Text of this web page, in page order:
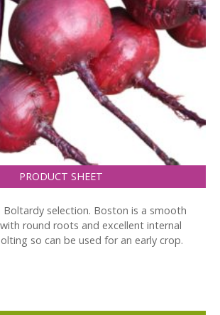
PRODUCT SHEET
Boltardy selection. Boston is a smooth
round roots and excellent internal
so can be used for an early crop.